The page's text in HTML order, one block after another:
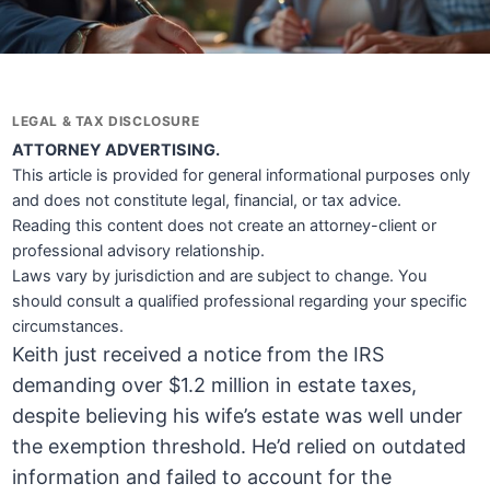
LEGAL & TAX DISCLOSURE
ATTORNEY ADVERTISING.
This article is provided for general informational purposes only
and does not constitute legal, financial, or tax advice.
Reading this content does not create an attorney-client or
professional advisory relationship.
Laws vary by jurisdiction and are subject to change. You
should consult a qualified professional regarding your specific
circumstances.
Keith just received a notice from the IRS
demanding over $1.2 million in estate taxes,
despite believing his wife’s estate was well under
the exemption threshold. He’d relied on outdated
information and failed to account for the